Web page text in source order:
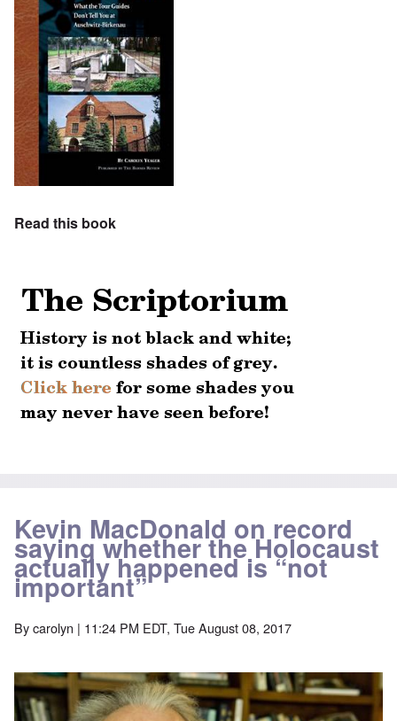
Read this book
Kevin MacDonald on record
saying whether the Holocaust
actually happened is “not
important”
Bycarolyn | 11:24 PM EDT, Tue August 08, 2017